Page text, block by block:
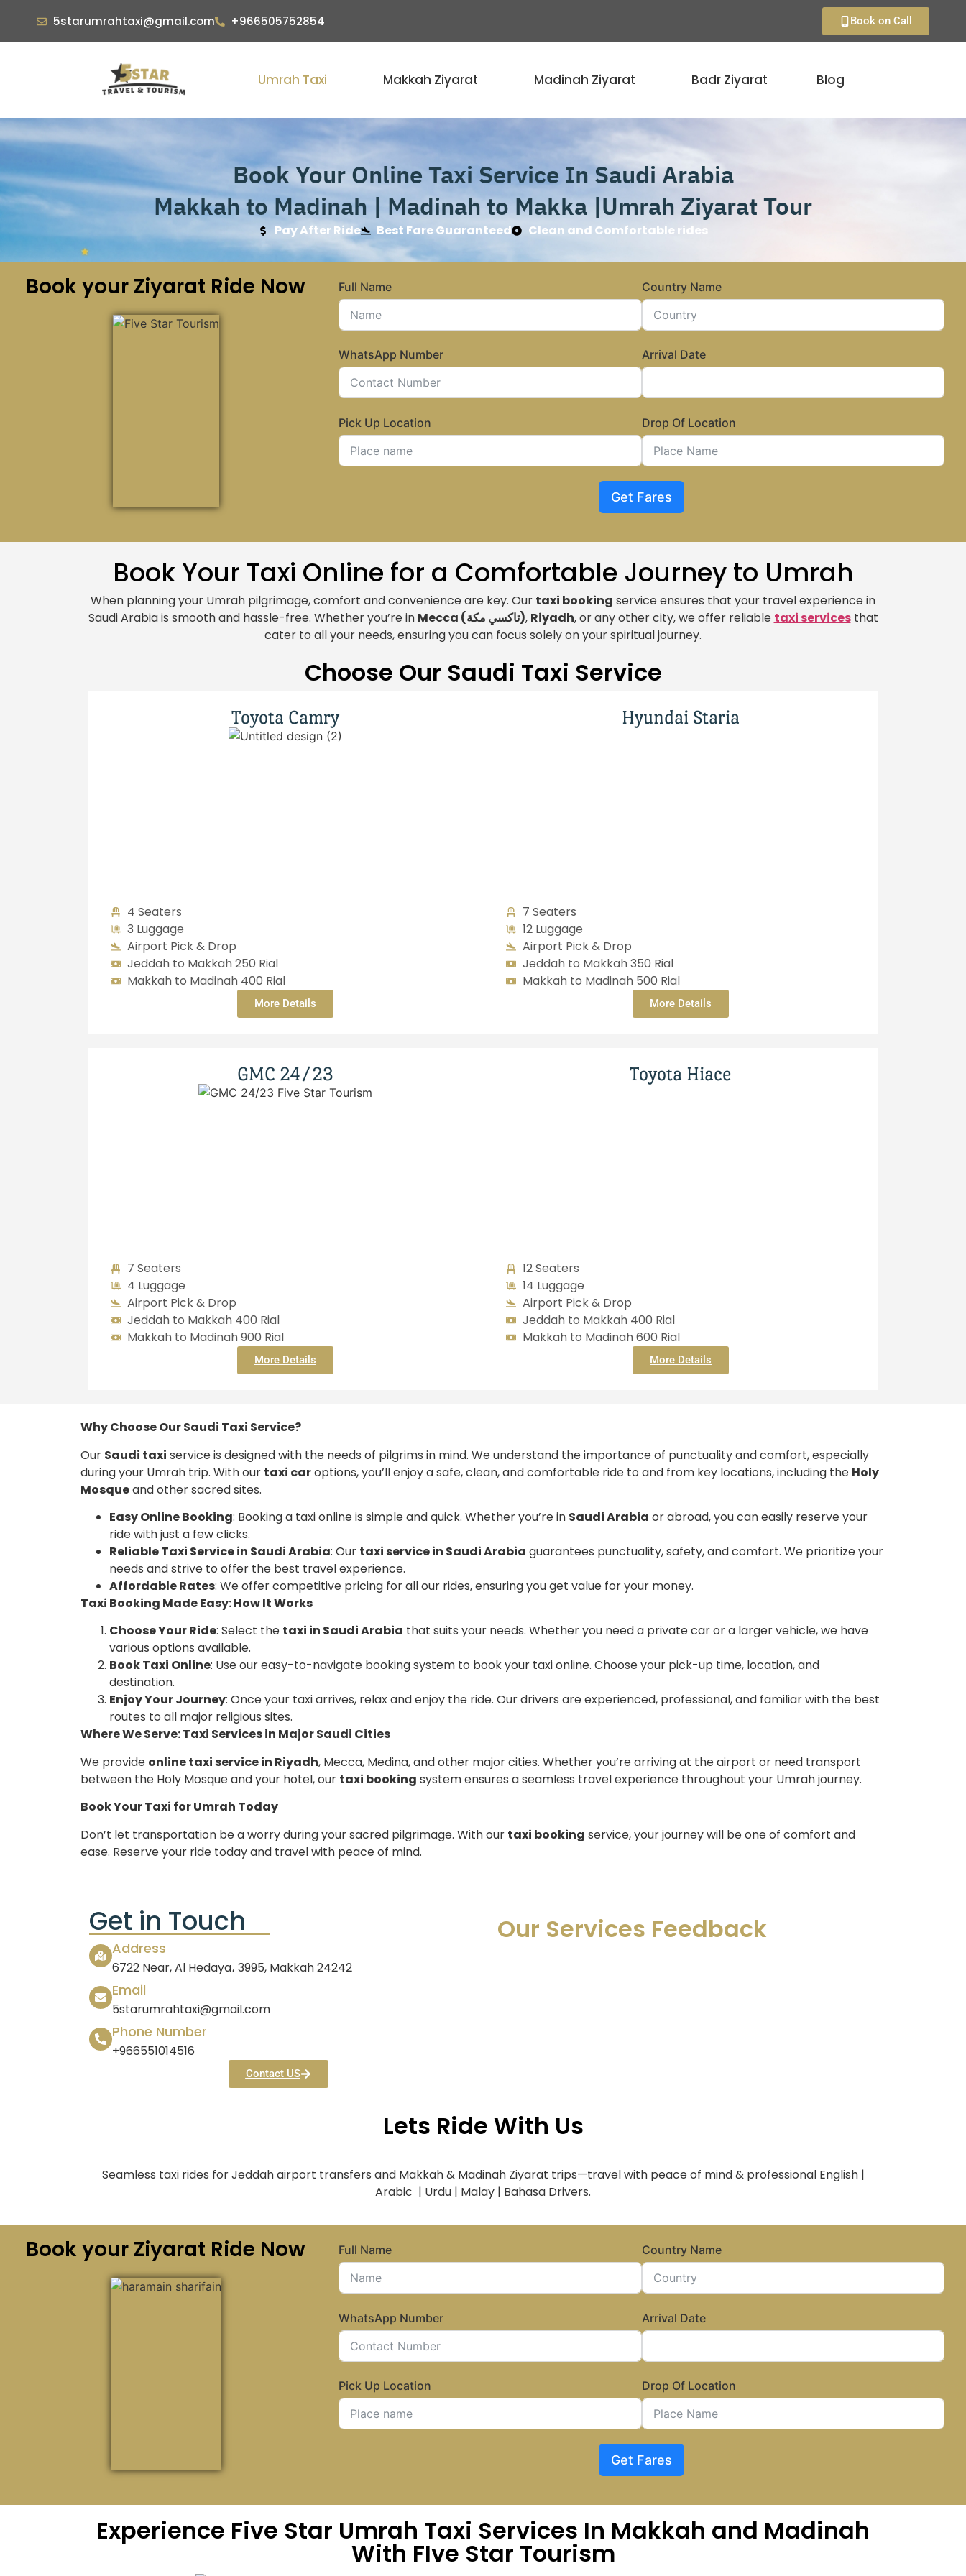
5starumrahtaxi@gmail.com +966505752854 Book on Call
Umrah Taxi Makkah Ziyarat Madinah Ziyarat Badr Ziyarat Blog
Book Your Online Taxi Service In Saudi Arabia
Makkah to Madinah | Madinah to Makka |Umrah Ziyarat Tour
Pay After Ride Best Fare Guaranteed Clean and Comfortable rides
Book your Ziyarat Ride Now Full Name Country Name
WhatsApp Number Arrival Date
Pick Up Location Drop Of Location
Get Fares
Book Your Taxi Online for a Comfortable Journey to Umrah
When planning your Umrah pilgrimage, comfort and convenience are key. Our taxi booking service ensures that your travel experience in
Saudi Arabia is smooth and hassle-free. Whether you’re in Mecca (تاكسي مكة), Riyadh, or any other city, we offer reliable taxi servicesthat
cater to all your needs, ensuring you can focus solely on your spiritual journey.
Choose Our Saudi Taxi Service
Toyota Camry
4 Seaters
3 Luggage
Airport Pick & Drop
Jeddah to Makkah 250 Rial
Makkah to Madinah 400 Rial
More Details
Hyundai Staria
7 Seaters
12 Luggage
Airport Pick & Drop
Jeddah to Makkah 350 Rial
Makkah to Madinah 500 Rial
More Details
GMC 24/23
7 Seaters
4 Luggage
Airport Pick & Drop
Jeddah to Makkah 400 Rial
Makkah to Madinah 900 Rial
More Details
Toyota Hiace
12 Seaters
14 Luggage
Airport Pick & Drop
Jeddah to Makkah 400 Rial
Makkah to Madinah 600 Rial
More Details
Why Choose Our Saudi Taxi Service?
Our Saudi taxi service is designed with the needs of pilgrims in mind. We understand the importance of punctuality and comfort, especially
during your Umrah trip. With our taxi caroptions, you’ll enjoy a safe, clean, and comfortable ride to and from key locations, including the Holy
Mosqueand other sacred sites.
Easy Online Booking: Booking a taxi online is simple and quick. Whether you’re in Saudi Arabia or abroad, you can easily reserve your
ride with just a few clicks.
Reliable Taxi Service in Saudi Arabia: Our taxi service in Saudi Arabia guarantees punctuality, safety, and comfort. We prioritize your
needs and strive to offer the best travel experience.
Affordable Rates: We offer competitive pricing for all our rides, ensuring you get value for your money.
Taxi Booking Made Easy: How It Works
Choose Your Ride: Select the taxi in Saudi Arabia that suits your needs. Whether you need a private car or a larger vehicle, we have
various options available.
Book Taxi Online: Use our easy-to-navigate booking system to book your taxi online. Choose your pick-up time, location, and
destination.
Enjoy Your Journey: Once your taxi arrives, relax and enjoy the ride. Our drivers are experienced, professional, and familiar with the best
routes to all major religious sites.
Where We Serve: Taxi Services in Major Saudi Cities
We provide online taxi service in Riyadh, Mecca, Medina, and other major cities. Whether you’re arriving at the airport or need transport
between the Holy Mosque and your hotel, our taxi booking system ensures a seamless travel experience throughout your Umrah journey.
Book Your Taxi for Umrah Today
Don’t let transportation be a worry during your sacred pilgrimage. With our taxi booking service, your journey will be one of comfort and
ease. Reserve your ride today and travel with peace of mind.
Get in Touch
Address
6722 Near, Al Hedaya، 3995, Makkah 24242
Email
5starumrahtaxi@gmail.com
Phone Number
+966551014516
Contact US
Our Services Feedback
Lets Ride With Us
Seamless taxi rides for Jeddah airport transfers and Makkah & Madinah Ziyarat trips—travel with peace of mind & professional English |
Arabic | Urdu | Malay | Bahasa Drivers.
Book your Ziyarat Ride Now Full Name Country Name
WhatsApp Number Arrival Date
Pick Up Location Drop Of Location
Get Fares
Experience Five Star Umrah Taxi Services In Makkah and Madinah
With FIve Star Tourism